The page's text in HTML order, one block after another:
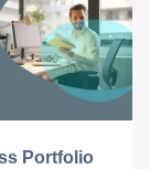
Portfolio